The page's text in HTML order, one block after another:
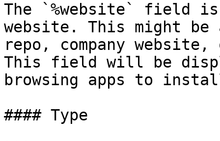
The `%website` field
website. This might
repo, company
This field will be
browsing apps to
#### Type